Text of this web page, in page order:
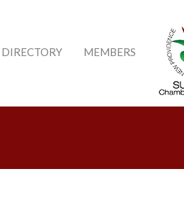
DIRECTORY MEMBERS